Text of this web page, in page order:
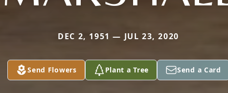
DEC 2, 1951 — JUL 23, 2020
Send Flowers Plant a Tree Send a Card